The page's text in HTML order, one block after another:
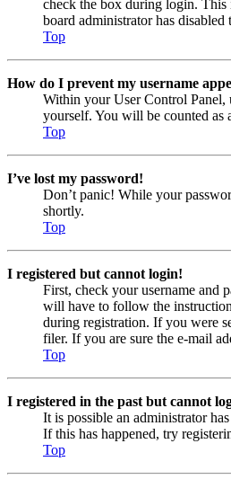
check the box during login. This
board administrator has disabled
Top
How do I prevent my username
Within your User Control Panel,
yourself. You will be counted as
Top
I’ve lost my password!
Don’t panic! While your
shortly.
Top
I registered but cannot login!
First, check your username and
will have to follow the
during registration. If you were
filer. If you are sure the e-mail
Top
I registered in the past but cannot
It is possible an administrator
If this has happened, try
Top